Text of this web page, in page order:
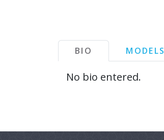
BIO MODELS
No bio entered.